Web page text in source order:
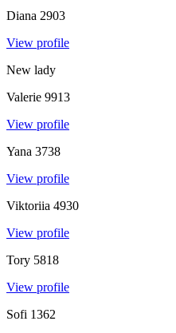
Diana 2903
View profile
New lady
Valerie 9913
View profile
Yana 3738
View profile
Viktoriia 4930
View profile
Tory 5818
View profile
Sofi 1362